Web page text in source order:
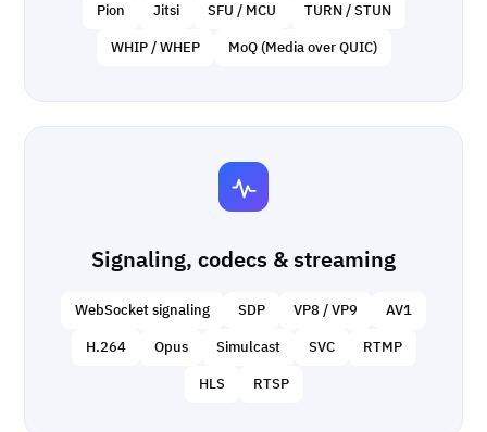
Pion
Jitsi SFU / MCU
TURN / STUN
WHIP / WHEP
MoQ (Media over QUIC)
Signaling, codecs & streaming
WebSocket signaling SDP VP8 / VP9
AV1
H.264
Opus Simulcast SVC
RTMP
HLS
RTSP